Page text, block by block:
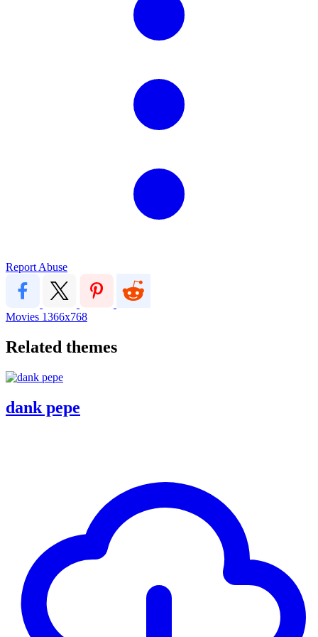
Report Abuse
Movies 1366x768
Related themes
dank pepe